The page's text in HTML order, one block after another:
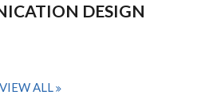
DESIGN
VIEW ALL